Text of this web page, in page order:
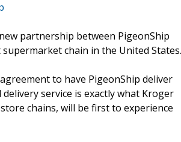
partnership between PigeonShip
chain in the United States.
to have PigeonShip deliver
service is exactly what Kroger
chains, will be first to experience